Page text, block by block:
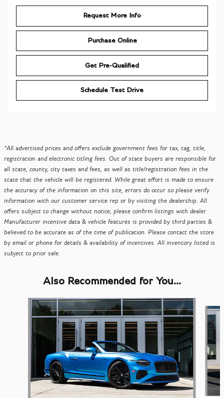
Request More Info
Purchase Online
Get Pre-Qualified
Schedule Test Drive
*All advertised prices and offers exclude government fees for tax, tag, title,
registration and electronic titling fees. Out of state buyers are responsible for
all state, county, city taxes and fees, as well as title/registration fees in the
state that the vehicle will be registered. While great effort is made to ensure
the accuracy of the information on this site, errors do occur so please verify
information with our customer service rep or by visiting the dealership. All
offers subject to change without notice, please confirm listings with dealer.
Manufacturer incentive data & vehicle features is provided by third parties &
believed to be accurate as of the time of publication. Please contact the store
by email or phone for details & availability of incentives. All inventory listed is
subject to prior sale.
Also Recommended for You...
Slide 1 of 4